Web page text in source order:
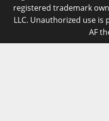
registered trademark
LLC. Unauthorized use is
AF